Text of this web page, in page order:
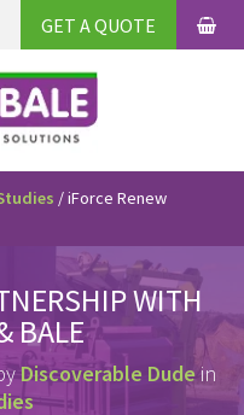
GET A QUOTE
/iForce Renew
WITH
BALE
Discoverable Dudein